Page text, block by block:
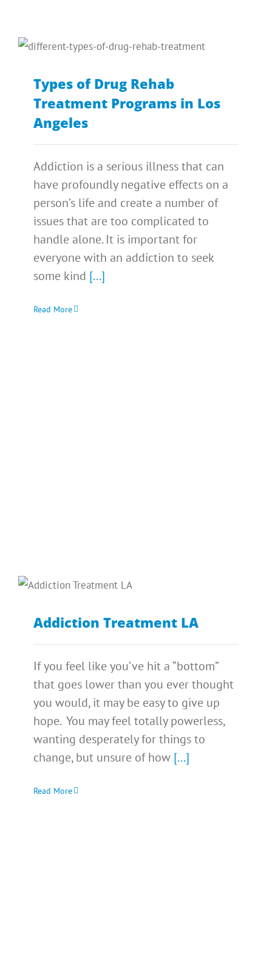
Types of Drug Rehab
Treatment Programs in Los
Angeles
Addiction is a serious illness that can
have profoundly negative effects on a
person’s life and create a number of
issues that are too complicated to
handle alone. It is important for
everyone with an addiction to seek
some kind [...]
Read More
Addiction Treatment LA
If you feel like you’ve hit a “bottom”
that goes lower than you ever thought
you would, it may be easy to give up
hope. You may feel totally powerless,
wanting desperately for things to
change, but unsure of how [...]
Read More